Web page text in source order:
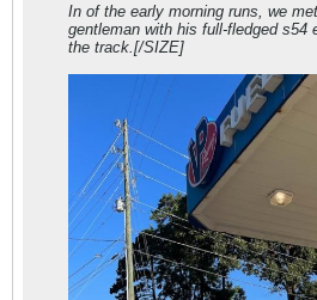
In of the early morning runs, we
gentleman with his full-fledged s54
the track.[/SIZE]